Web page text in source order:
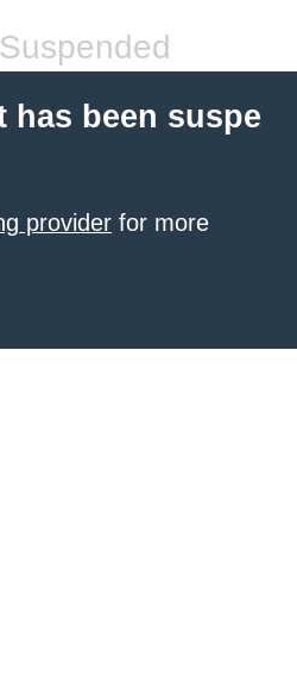
has been suspe
provider for more